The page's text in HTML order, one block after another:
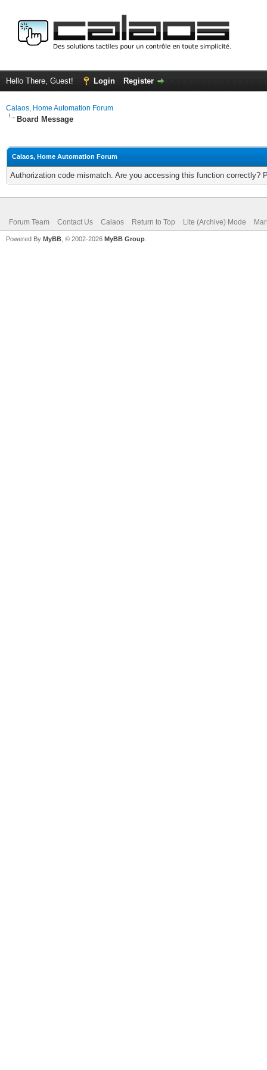
Hello There, Guest! Login Register
Calaos, Home Automation Forum
Board Message
Calaos, Home Automation Forum
Authorization code mismatch. Are you accessing this function correctly?
Forum Team Contact Us Calaos Return to Top Lite (Archive) Mode
Powered By MyBB , © 2002-2026 MyBB Group